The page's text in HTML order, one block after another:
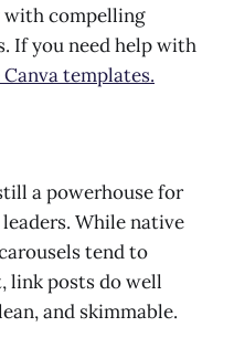
with compelling
If you need help with
templates.
a powerhouse for
While native
tend to
link posts do well
and skimmable.